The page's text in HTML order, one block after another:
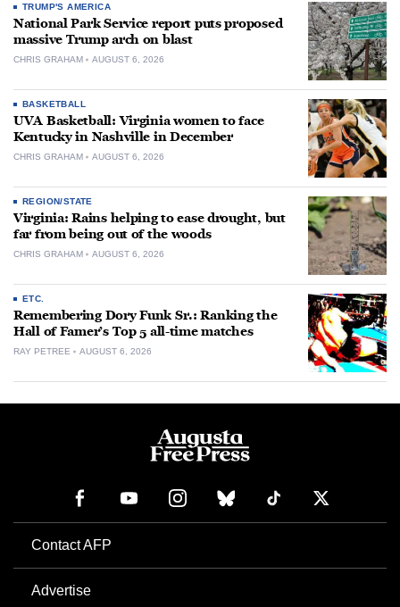
TRUMP'S AMERICA
National Park Service report puts proposed
massive Trump arch on blast
CHRIS GRAHAM AUGUST 6, 2026
BASKETBALL
UVA Basketball: Virginia women to face
Kentucky in Nashville in December
CHRIS GRAHAM AUGUST 6, 2026
REGION/STATE
Virginia: Rains helping to ease drought, but
far from being out of the woods
CHRIS GRAHAM AUGUST 6, 2026
ETC.
Remembering Dory Funk Sr.: Ranking the
Hall of Famer’s Top 5 all-time matches
RAY PETREE AUGUST 6, 2026
Contact AFP
Advertise